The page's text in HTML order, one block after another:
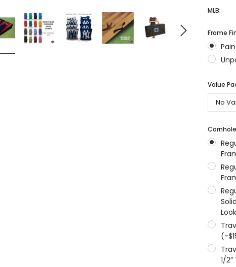
Engraved
West Virginia
Engraved Tumbler
MSRP:
$204.99
MLB:
Frame
Value
(-
1/